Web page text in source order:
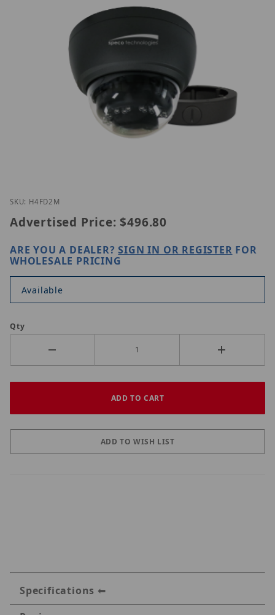
Thumbnail Filmstrip of Speco H4FD2M Images
SKU: H4FD2M
Advertised Price: $496.80
ARE YOU A DEALER?SIGN IN OR REGISTER FOR
WHOLESALE PRICING
Available
Qty
Specifications